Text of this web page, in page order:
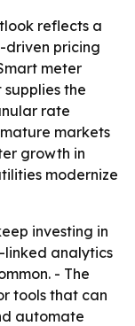
reflects a
pricing
meter
the
rate
markets
growth in
modernize
investing in
analytics
- The
tools that can
automate